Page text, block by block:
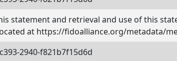
statement and retrieval and use of this
at https://fidoalliance.org/metadata/
2940-f821b7f15d6d